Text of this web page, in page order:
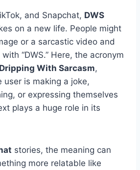
and Snapchat, DWS
on a new life. People might
or a sarcastic video and
“DWS.” Here, the acronym
Dripping With Sarcasm,
user is making a joke,
or expressing themselves
plays a huge role in its
stories, the meaning can
more relatable like